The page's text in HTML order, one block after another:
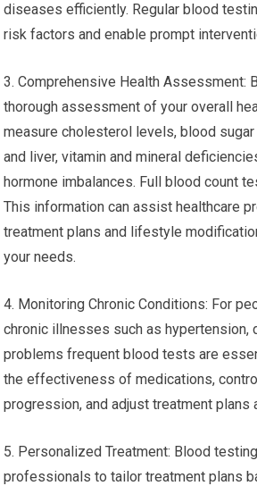
diseases efficiently. Regular blood
risk factors and enable prompt
3. Comprehensive Health Assessment:
thorough assessment of your overall
measure cholesterol levels, blood
and liver, vitamin and mineral
hormone imbalances. Full blood count
This information can assist healthcare
treatment plans and lifestyle
your needs.
4. Monitoring Chronic Conditions: For
chronic illnesses such as hypertension,
problems frequent blood tests are
the effectiveness of medications,
progression, and adjust treatment plans
5. Personalized Treatment: Blood
professionals to tailor treatment plans